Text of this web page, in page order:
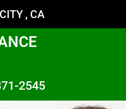
, CA
2545